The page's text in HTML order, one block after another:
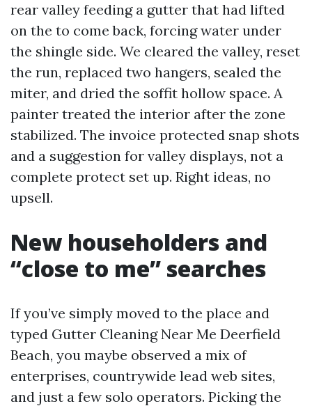
rear valley feeding a gutter that had lifted
on the to come back, forcing water under
the shingle side. We cleared the valley, reset
the run, replaced two hangers, sealed the
miter, and dried the soffit hollow space. A
painter treated the interior after the zone
stabilized. The invoice protected snap shots
and a suggestion for valley displays, not a
complete protect set up. Right ideas, no
upsell.
New householders and
“close to me” searches
If you’ve simply moved to the place and
typed Gutter Cleaning Near Me Deerfield
Beach, you maybe observed a mix of
enterprises, countrywide lead web sites,
and just a few solo operators. Picking the